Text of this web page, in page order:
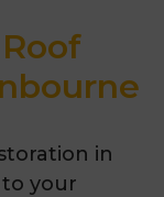
in
your